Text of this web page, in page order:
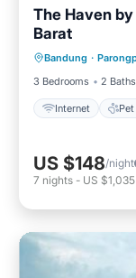
The Haven
Barat
Bandung ·
3 Bedrooms
2 Baths
Internet
US $148/night
7 nights - US $1,035